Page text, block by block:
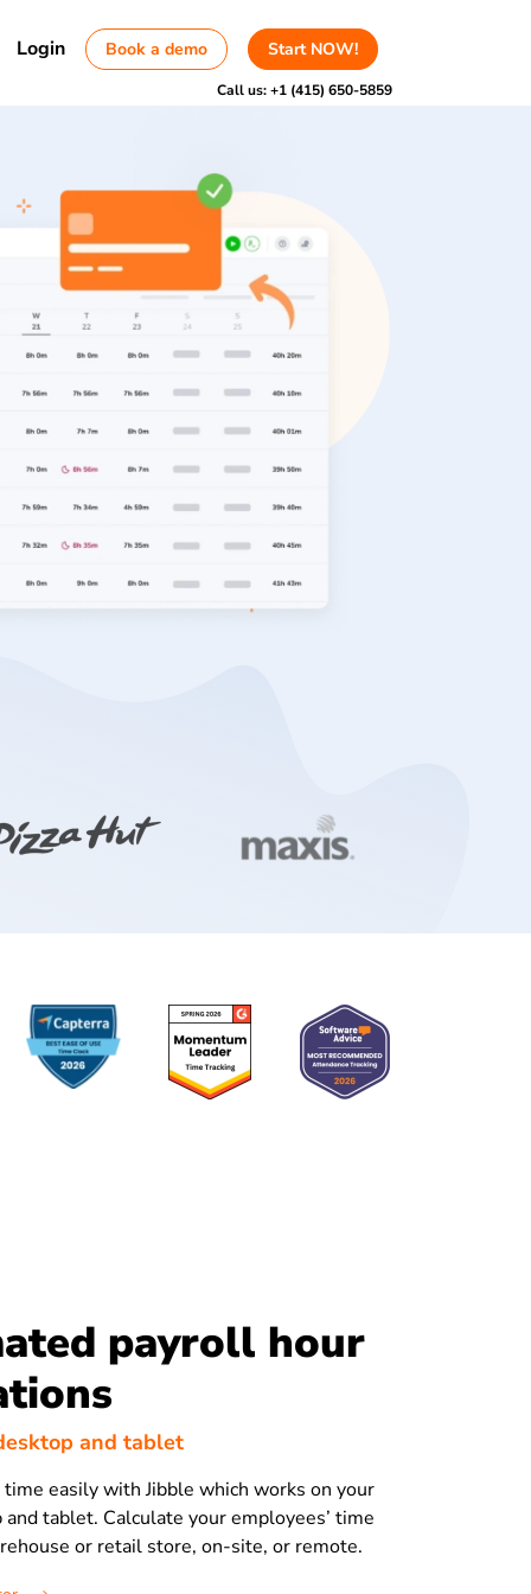
Login Book a demo Start NOW!
Call us:+1 (415) 650-5859
payroll hour
and tablet
easily with Jibble which works on your
tablet. Calculate your employees’ time
or retail store, on-site, or remote.